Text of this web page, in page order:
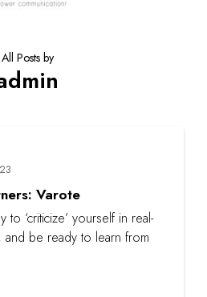
All Posts by
Varote
‘criticize’ yourself in real-
and be ready to learn from